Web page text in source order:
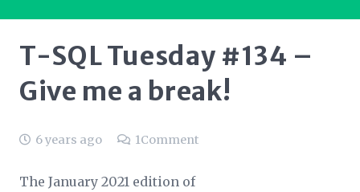
T-SQL Tuesday #134 –
Give me a break!
6 years ago 1Comment
The January 2021 edition of